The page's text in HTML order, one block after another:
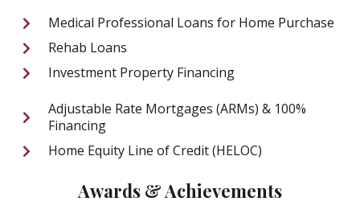
Medical Professional Loans for Home Purchase
Rehab Loans
Investment Property Financing
Adjustable Rate Mortgages (ARMs) & 100%
Financing
Home Equity Line of Credit (HELOC)
Awards & Achievements